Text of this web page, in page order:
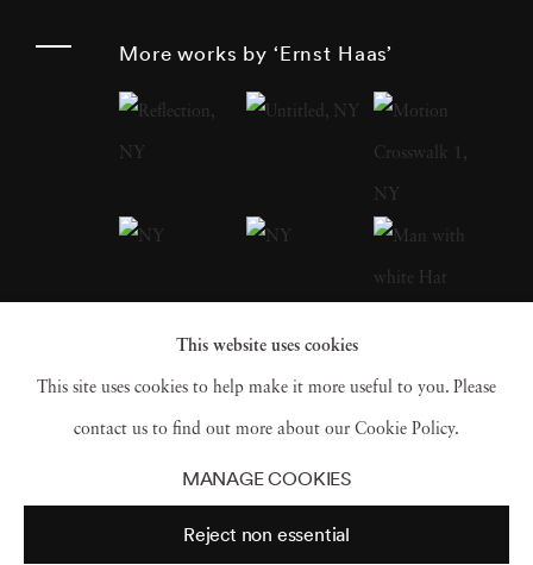
His images were widely disseminated by
magazines like and, in 1962,
were the subject of the first single-artist
exhibition of color photography at New
York’s Museum of Modern Art . He served as
More works by ‘Ernst Haas’
This website uses cookies
This site uses cookies to help make it more useful to you. Please
contact us to find out more about our Cookie Policy.
MANAGE COOKIES
Reject non essential